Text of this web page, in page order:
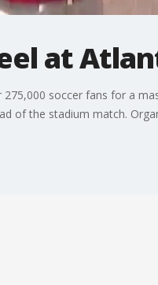
at
275,000 soccer fans for a
of the stadium match.